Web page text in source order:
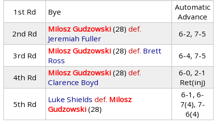
1st Rd
Bye
Automatic
Advance
2nd Rd
Milosz Gudzowski (28) def.
Jeremiah Fuller
6-2, 7-5
3rd Rd Milosz Gudzowski (28) def. Brett
Ross
6-4, 7-5
4th Rd Milosz Gudzowski (28) def.
Clarence Boyd
6-0, 2-1
Ret(inj)
5th Rd Luke Shields def. Milosz
Gudzowski (28)
6-1, 6-
7(4), 7-
6(4)